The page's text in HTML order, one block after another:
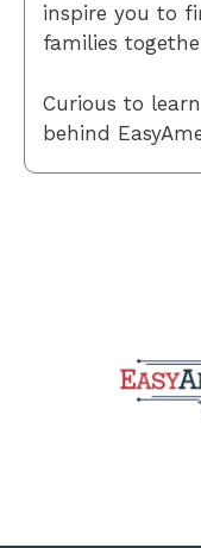
inspire you to
families
Curious to
behind